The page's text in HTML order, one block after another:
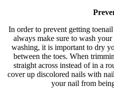
In order to prevent getting
always make sure to wash
washing, it is important to dry
between the toes. When
straight across instead of in a
cover up discolored nails with
your nail from